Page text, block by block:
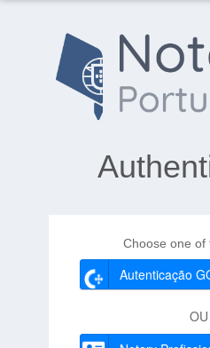
Choose one of
Autenticação
OU